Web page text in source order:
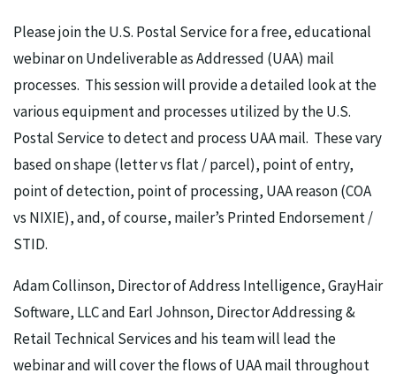
Please join the U.S. Postal Service for a free, educational
webinar on Undeliverable as Addressed (UAA) mail
processes. This session will provide a detailed look at the
various equipment and processes utilized by the U.S.
Postal Service to detect and process UAA mail. These vary
based on shape (letter vs flat / parcel), point of entry,
point of detection, point of processing, UAA reason (COA
vs NIXIE), and, of course, mailer’s Printed Endorsement /
STID.
Adam Collinson, Director of Address Intelligence, GrayHair
Software, LLC and Earl Johnson, Director Addressing &
Retail Technical Services and his team will lead the
webinar and will cover the flows of UAA mail throughout